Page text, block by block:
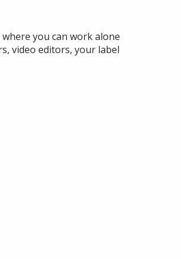
you can work alone
video editors, your label